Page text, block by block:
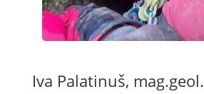
Iva Palatinuš, mag.geol.